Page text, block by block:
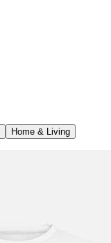
Home & Living